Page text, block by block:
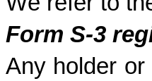
Form S-3
Any holder